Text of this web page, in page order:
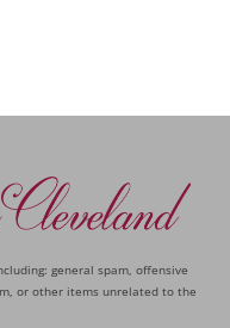
general spam, offensive
or other items unrelated to the